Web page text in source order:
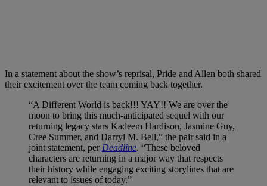
In a statement about the show’s reprisal, Pride and Allen both shared
their excitement over the team coming back together.
“A Different World is back!!! YAY!! We are over the
moon to bring this much-anticipated sequel with our
returning legacy stars Kadeem Hardison, Jasmine Guy,
Cree Summer, and Darryl M. Bell,” the pair said in a
joint statement, perDeadline. “These beloved
characters are returning in a major way that respects
their history while engaging exciting storylines that are
relevant to issues of today.”